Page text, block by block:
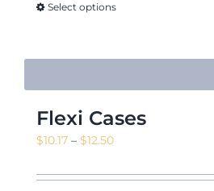
Select options
Flexi Cases
$10.17 – $12.50Price
$10.17